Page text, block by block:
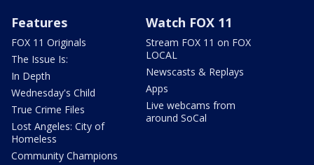
Features
FOX 11 Originals
The Issue Is:
In Depth
Wednesday's Child
True Crime Files
Lost Angeles: City of
Homeless
Community Champions
Watch FOX 11
Stream FOX 11 on FOX
LOCAL
Newscasts & Replays
Apps
Live webcams from
around SoCal